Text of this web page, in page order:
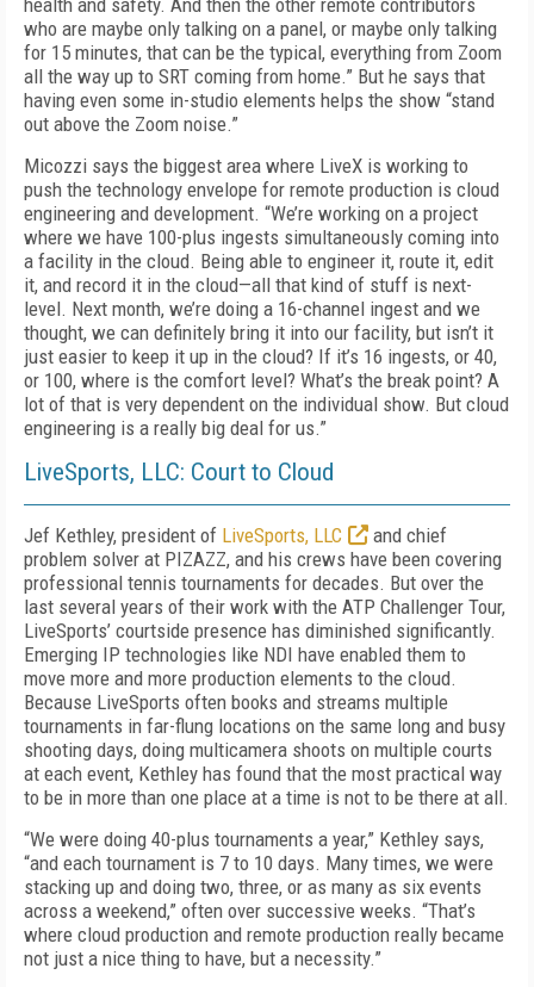
health and safety. And then the other remote contributors
who are maybe only talking on a panel, or maybe only talking
for 15 minutes, that can be the typical, everything from Zoom
all the way up to SRT coming from home.” But he says that
having even some in-studio elements helps the show “stand
out above the Zoom noise.”
Micozzi says the biggest area where LiveX is working to
push the technology envelope for remote production is cloud
engineering and development. “We’re working on a project
where we have 100-plus ingests simultaneously coming into
a facility in the cloud. Being able to engineer it, route it, edit
it, and record it in the cloud—all that kind of stuff is next-
level. Next month, we’re doing a 16-channel ingest and we
thought, we can definitely bring it into our facility, but isn’t it
just easier to keep it up in the cloud? If it’s 16 ingests, or 40,
or 100, where is the comfort level? What’s the break point? A
lot of that is very dependent on the individual show. But cloud
engineering is a really big deal for us.”
LiveSports, LLC: Court to Cloud
Jef Kethley, president of LiveSports, LLC
and chief
problem solver at PIZAZZ, and his crews have been covering
professional tennis tournaments for decades. But over the
last several years of their work with the ATP Challenger Tour,
LiveSports’ courtside presence has diminished significantly.
Emerging IP technologies like NDI have enabled them to
move more and more production elements to the cloud.
Because LiveSports often books and streams multiple
tournaments in far-flung locations on the same long and busy
shooting days, doing multicamera shoots on multiple courts
at each event, Kethley has found that the most practical way
to be in more than one place at a time is not to be there at all.
“We were doing 40-plus tournaments a year,” Kethley says,
“and each tournament is 7 to 10 days. Many times, we were
stacking up and doing two, three, or as many as six events
across a weekend,” often over successive weeks. “That’s
where cloud production and remote production really became
not just a nice thing to have, but a necessity.”